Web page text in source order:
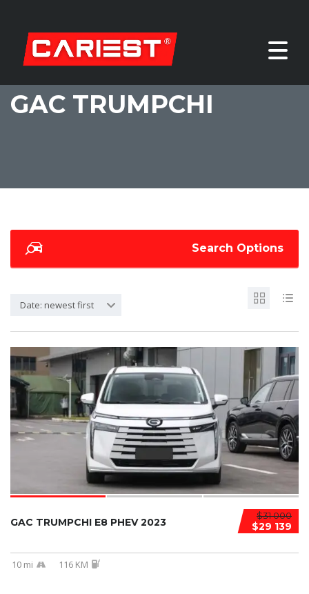
GAC TRUMPCHI
Search Options
Date: newest first
$31 000
$29 139
GAC TRUMPCHI E8 PHEV 2023
10 mi 116 KM